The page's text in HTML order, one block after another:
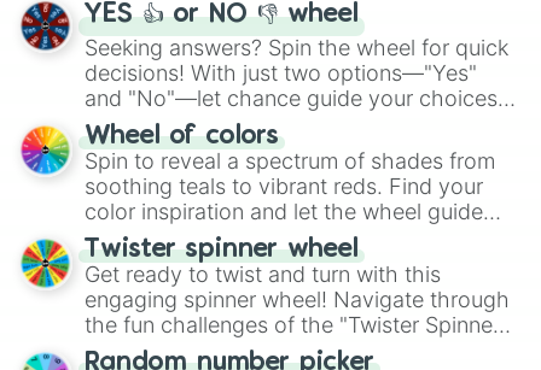
YES 👍 or NO 👎 wheel
Seeking answers? Spin the wheel for quick
decisions! With just two options—"Yes"
and "No"—let chance guide your choices.
The "YES 👍 or NO 👎 Wheel" simplifies
decision-making, making it a fun and easy
way to find your answer.
Wheel of colors
Spin to reveal a spectrum of shades from
soothing teals to vibrant reds. Find your
color inspiration and let the wheel guide
your artistic choices.
Twister spinner wheel
Get ready to twist and turn with this
engaging spinner wheel! Navigate through
the fun challenges of the "Twister Spinner
Wheel", keeping balance and laughter in
Random number picker